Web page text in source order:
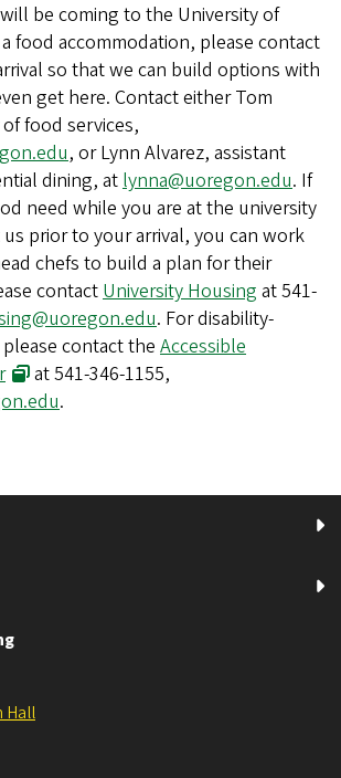
be coming to the University of
food accommodation, please contact
so that we can build options with
get here. Contact either Tom
food services,
, or Lynn Alvarez, assistant
dining, atlynna@uoregon.edu. If
need while you are at the university
prior to your arrival, you can work
chefs to build a plan for their
contactUniversity Housing at 541-
. For disability-
contact the Accessible
at 541-346-1155,
.
Hall